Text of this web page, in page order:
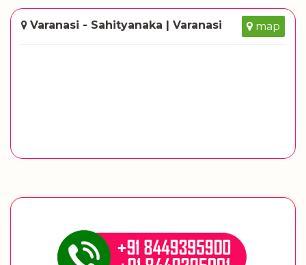
Varanasi - Sahityanaka | Varanasi map